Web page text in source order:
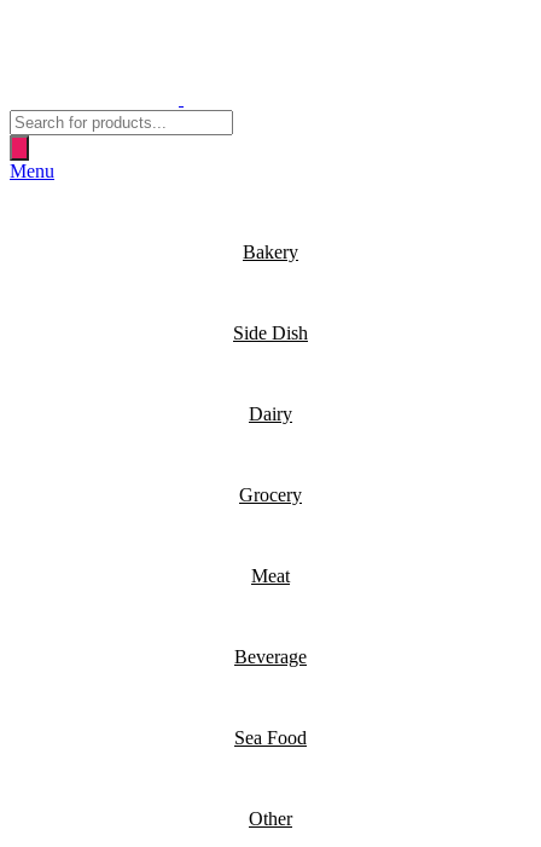
Products
search
Menu
Bakery
Side Dish
Dairy
Grocery
Meat
Beverage
Sea Food
Other